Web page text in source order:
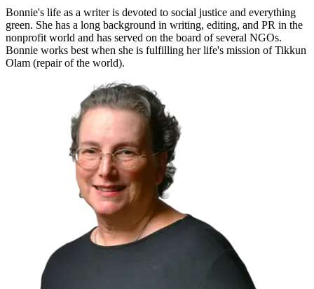
Bonnie's life as a writer is devoted to social justice and everything
green. She has a long background in writing, editing, and PR in the
nonprofit world and has served on the board of several NGOs.
Bonnie works best when she is fulfilling her life's mission of Tikkun
Olam (repair of the world).